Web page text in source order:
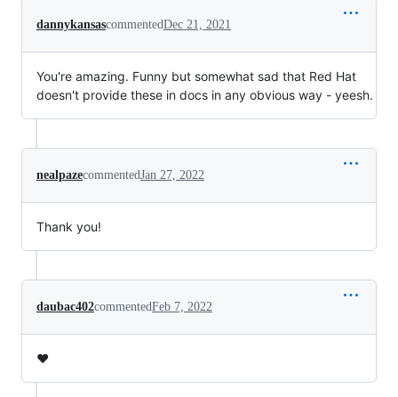
dannykansascommentedDec 21, 2021
You're amazing. Funny but somewhat sad that Red Hat
doesn't provide these in docs in any obvious way - yeesh.
nealpazecommentedJan 27, 2022
Thank you!
daubac402commentedFeb 7, 2022
❤️